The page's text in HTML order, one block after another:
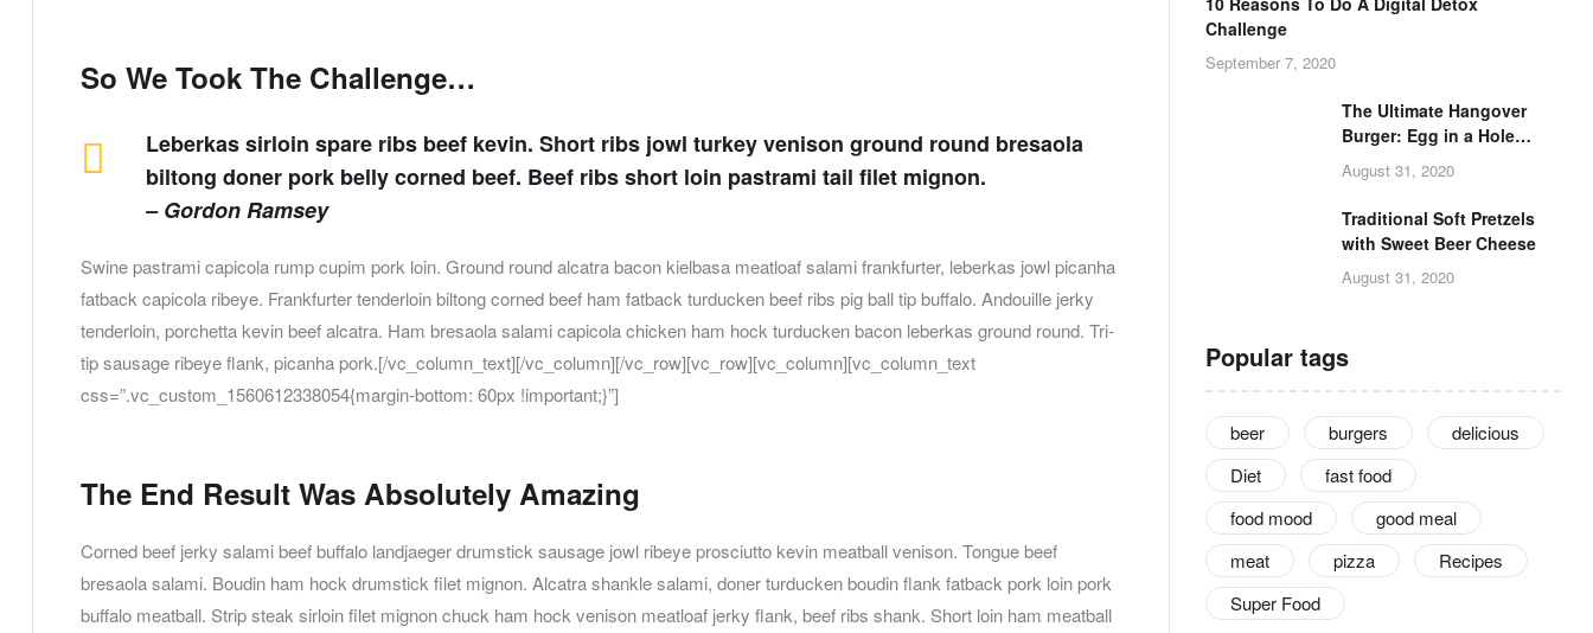
So We Took The Challenge…
Leberkas sirloin spare ribs beef kevin. Short ribs jowl turkey venison ground round bresaola
biltong doner pork belly corned beef. Beef ribs short loin pastrami tail filet mignon.
– Gordon Ramsey
Swine pastrami capicola rump cupim pork loin. Ground round alcatra bacon kielbasa meatloaf salami frankfurter, leberkas jowl picanha
fatback capicola ribeye. Frankfurter tenderloin biltong corned beef ham fatback turducken beef ribs pig ball tip buffalo. Andouille jerky
tenderloin, porchetta kevin beef alcatra. Ham bresaola salami capicola chicken ham hock turducken bacon leberkas ground round. Tri-
tip sausage ribeye flank, picanha pork.[/vc_column_text][/vc_column][/vc_row][vc_row][vc_column][vc_column_text
css=”.vc_custom_1560612338054{margin-bottom: 60px !important;}”]
The End Result Was Absolutely Amazing
Corned beef jerky salami beef buffalo landjaeger drumstick sausage jowl ribeye prosciutto kevin meatball venison. Tongue beef
bresaola salami. Boudin ham hock drumstick filet mignon. Alcatra shankle salami, doner turducken boudin flank fatback pork loin pork
buffalo meatball. Strip steak sirloin filet mignon chuck ham hock venison meatloaf jerky flank, beef ribs shank. Short loin ham meatball
Challenge
September 7, 2020
The Ultimate Hangover
Burger: Egg in a Hole
Burger Grilled Cheese
August 31, 2020
Traditional Soft Pretzels
with Sweet Beer Cheese
August 31, 2020
Popular tags
beer burgers
delicious
Diet
fast food
food mood
good meal
meat
pizza
Recipes
Super Food